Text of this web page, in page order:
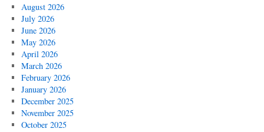
August 2026
July 2026
June 2026
May 2026
April 2026
March 2026
February 2026
January 2026
December 2025
November 2025
October 2025